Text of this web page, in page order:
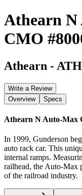
Athearn
CMO
Athearn -
Write a Review
Overview
Specs
Athearn N Auto-Max
In 1999, Gunderson
auto rack car. This
internal ramps.
railhead, the Auto-Max
of the railroad industry.